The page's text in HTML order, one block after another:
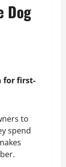
Dog
for first-
to
spend